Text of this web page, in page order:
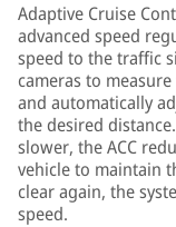
Adaptive Cruise
advanced speed
speed to the traffic
cameras to
and automatically
the desired
slower, the ACC
vehicle to maintain
clear again, the
speed.